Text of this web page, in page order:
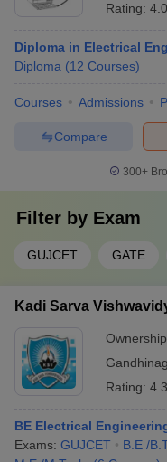
Rating:
Diploma in Electrical
Diploma (12 Courses)
Courses Admissions
Compare
300+
Filter by Exam
GUJCET GATE
Kadi Sarva
Rating:
BE Electrical
Exams: GUJCET B.E /